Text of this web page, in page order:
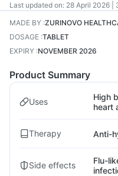
Last updated on: 28 April 2026 |
MADE BY :ZURINOVO
DOSAGE :TABLET
EXPIRY :NOVEMBER 2026
Product Summary
Uses
High
heart
Therapy Anti-
Side effects
Flu-